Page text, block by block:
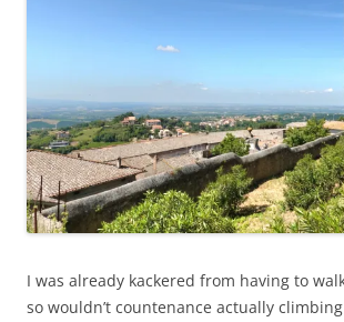
I was already kackered from having to
so wouldn’t countenance actually